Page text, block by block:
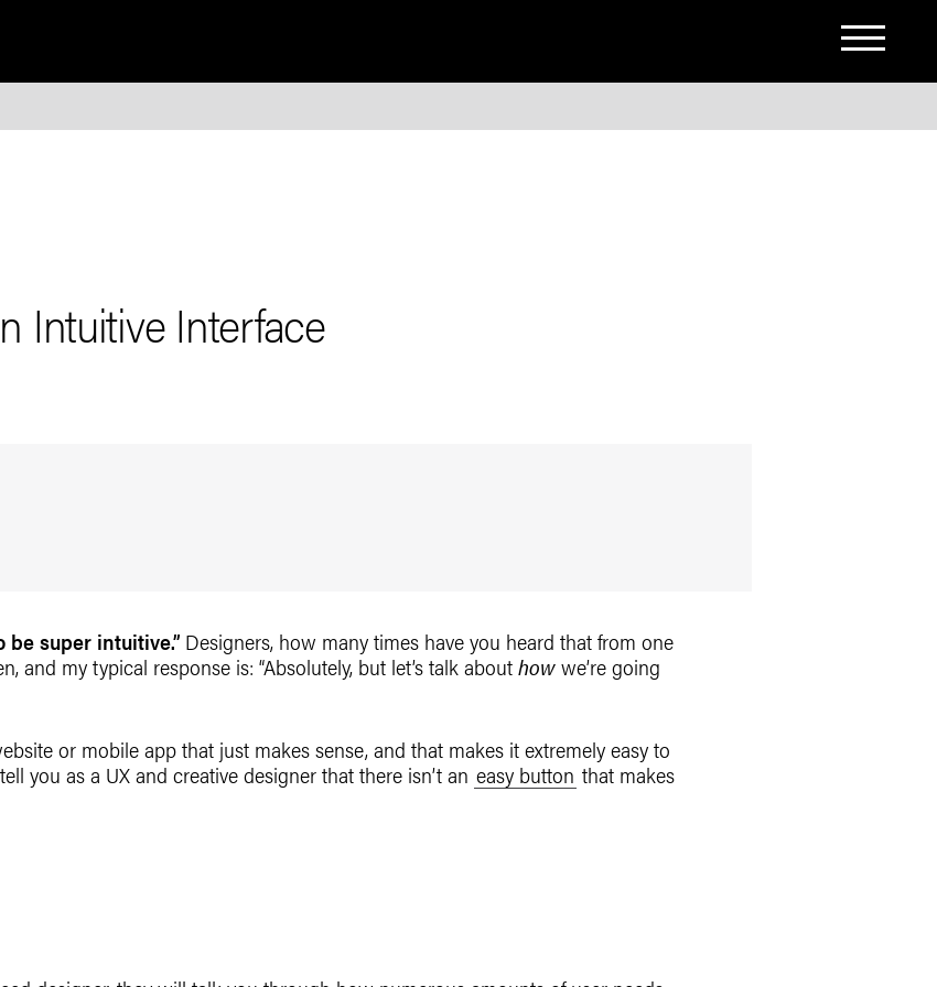
Intuitive Interface
super intuitive.” Designers, how many times have you heard that from one
and my typical response is: “Absolutely, but let’s talk abouthowwe’re going
or mobile app that just makes sense, and that makes it extremely easy to
you as a UX and creative designer that there isn’t an easy button that makes